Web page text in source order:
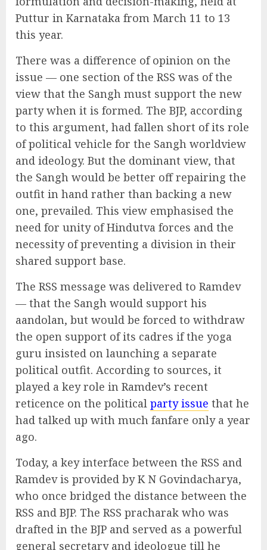
Puttur in Karnataka from March 11 to 13
this year.
There was a difference of opinion on the
issue — one section of the RSS was of the
view that the Sangh must support the new
party when it is formed. The BJP, according
to this argument, had fallen short of its role
of political vehicle for the Sangh worldview
and ideology. But the dominant view, that
the Sangh would be better off repairing the
outfit in hand rather than backing a new
one, prevailed. This view emphasised the
need for unity of Hindutva forces and the
necessity of preventing a division in their
shared support base.
The RSS message was delivered to Ramdev
— that the Sangh would support his
aandolan, but would be forced to withdraw
the open support of its cadres if the yoga
guru insisted on launching a separate
political outfit. According to sources, it
played a key role in Ramdev’s recent
reticence on the political party issue that he
had talked up with much fanfare only a year
ago.
Today, a key interface between the RSS and
Ramdev is provided by K N Govindacharya,
who once bridged the distance between the
RSS and BJP. The RSS pracharak who was
drafted in the BJP and served as a powerful
general secretary and ideologue till he